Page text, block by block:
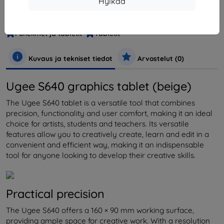
Puhelimet ja tabletit
Tabletit
Kuvaus ja tekniset tiedot Arvostelut (0)
Ugee S640 graphics tablet (beige)
The Ugee S640 tablet is a versatile tool that combines
precision, functionality and user comfort, making it an ideal
choice for artists, students and teachers. Its versatile
features allow you to creatively create, learn and edit in a
convenient and efficient way, making it an indispensable
tool for anyone looking to develop their creative skills.
Practical precision
The Ugee S640 offers a 160 × 90 mm working surface,
providing ample space for creative work. With a resolution